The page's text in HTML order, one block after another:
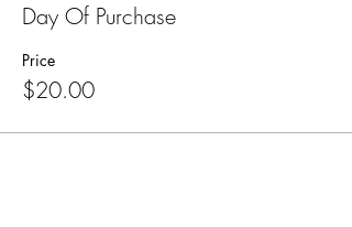
Day Of Purchase
Price
$20.00